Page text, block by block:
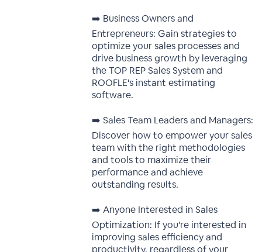
➡️ Business Owners and
Entrepreneurs: Gain strategies to
optimize your sales processes and
drive business growth by leveraging
the TOP REP Sales System and
ROOFLE's instant estimating
software.
➡️ Sales Team Leaders and Managers:
Discover how to empower your sales
team with the right methodologies
and tools to maximize their
performance and achieve
outstanding results.
➡️ Anyone Interested in Sales
Optimization: If you're interested in
improving sales efficiency and
productivity, regardless of your